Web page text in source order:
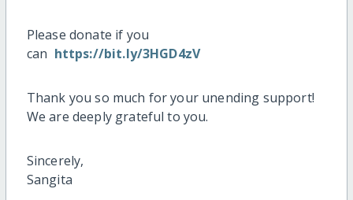
Please donate if you
can https://bit.ly/3HGD4zV
Thank you so much for your unending support!
We are deeply grateful to you.
Sincerely,
Sangita